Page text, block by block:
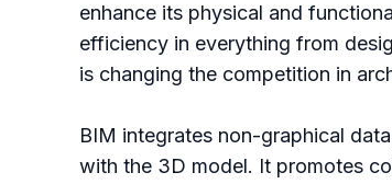
enhance its physical and
efficiency in everything from
is changing the competition in
BIM integrates non-graphical
with the 3D model. It promotes